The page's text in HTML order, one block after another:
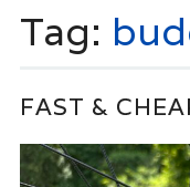
Tag:
FAST &